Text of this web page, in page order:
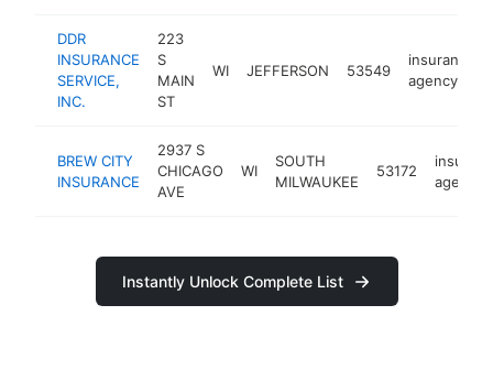
DDR
INSURANCE
SERVICE,
INC.
223
S
MAIN
ST
WI JEFFERSON 53549
insurance
agency
BREW CITY
INSURANCE
2937 S
CHICAGO
AVE
WI
SOUTH
MILWAUKEE
53172
agency
Instantly Unlock Complete List